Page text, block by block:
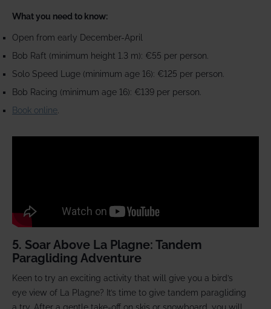
What you need to know:
Open from early December-April
Bob Raft (minimum height 1.3 m): €55 per person.
Solo Speed Luge (minimum age 16): €125 per person.
Bob Racing (minimum age 16): €139 per person.
Book online
5. Soar Above La Plagne: Tandem
Paragliding Adventure
Keen to try an exciting activity that will give you a bird’s
eye view of La Plagne? It’s time to give tandem paragliding
a try. After a gentle take-off on skis or snowboard, you will